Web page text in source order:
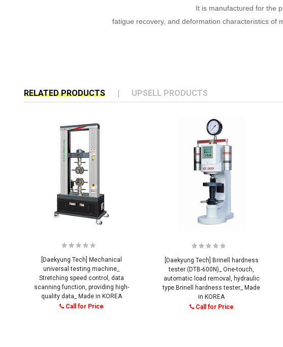
It is manufactured for the
fatigue recovery, and deformation characteristics of
RELATED PRODUCTS UPSELL PRODUCTS
[Daekyung Tech] Mechanical
universal testing machine_
Stretching speed control, data
scanning function, providing high-
quality data_ Made in KOREA
Call for Price
[Daekyung Tech] Brinell hardness
tester (DTB-600N)_ One-touch,
automatic load removal, hydraulic
type Brinell hardness tester_ Made
in KOREA
Call for Price